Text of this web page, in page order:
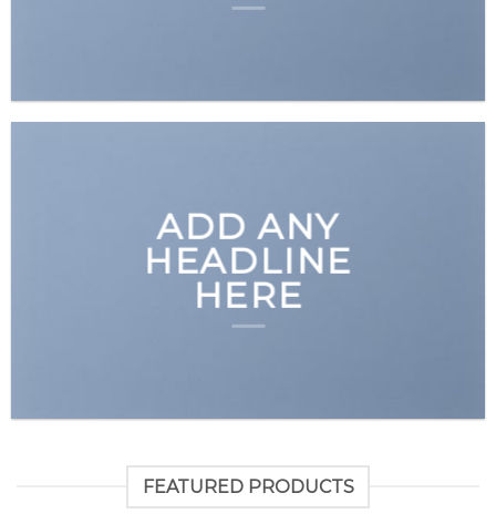
ADD ANY
HEADLINE
HERE
FEATURED PRODUCTS